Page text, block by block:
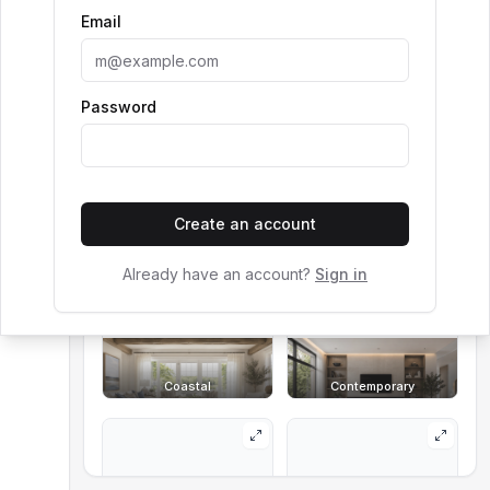
Room
Living Room
Art Deco Boho
Coastal Contemporary
Email
Password
Create an account
Already have an account? Sign in